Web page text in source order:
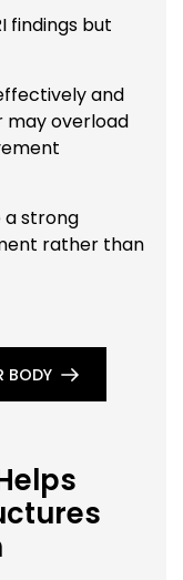
findings but
and
may overload
a strong
rather than
BODY